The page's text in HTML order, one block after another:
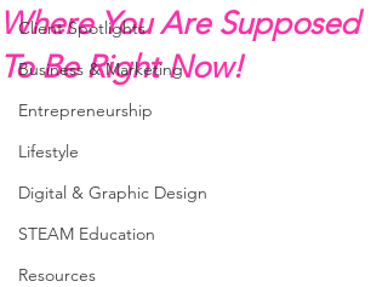
Client Spotlights
Business & Marketing
Entrepreneurship
Lifestyle
Digital & Graphic Design
STEAM Education
Resources
Where You Are Supposed
To Be Right Now!